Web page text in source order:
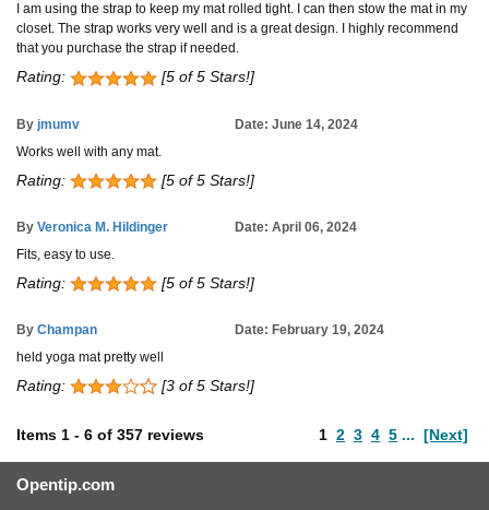
I am using the strap to keep my mat rolled tight. I can then stow the mat in my
closet. The strap works very well and is a great design. I highly recommend
that you purchase the strap if needed.
Rating: [5 of 5 Stars!]
By jmumv
Date: June 14, 2024
Works well with any mat.
Rating: [5 of 5 Stars!]
By Veronica M. Hildinger
Date: April 06, 2024
Fits, easy to use.
Rating: [5 of 5 Stars!]
By Champan
Date: February 19, 2024
held yoga mat pretty well
Rating: [3 of 5 Stars!]
Items 1 - 6 of 357 reviews 1 2 3 4 5 ... [Next]
Opentip.com